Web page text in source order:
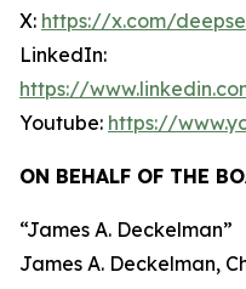
X: https://x.com/
LinkedIn:
https://
Youtube: https://
ON BEHALF OF THE
“James A. Deckelman”
James A. Deckelman,